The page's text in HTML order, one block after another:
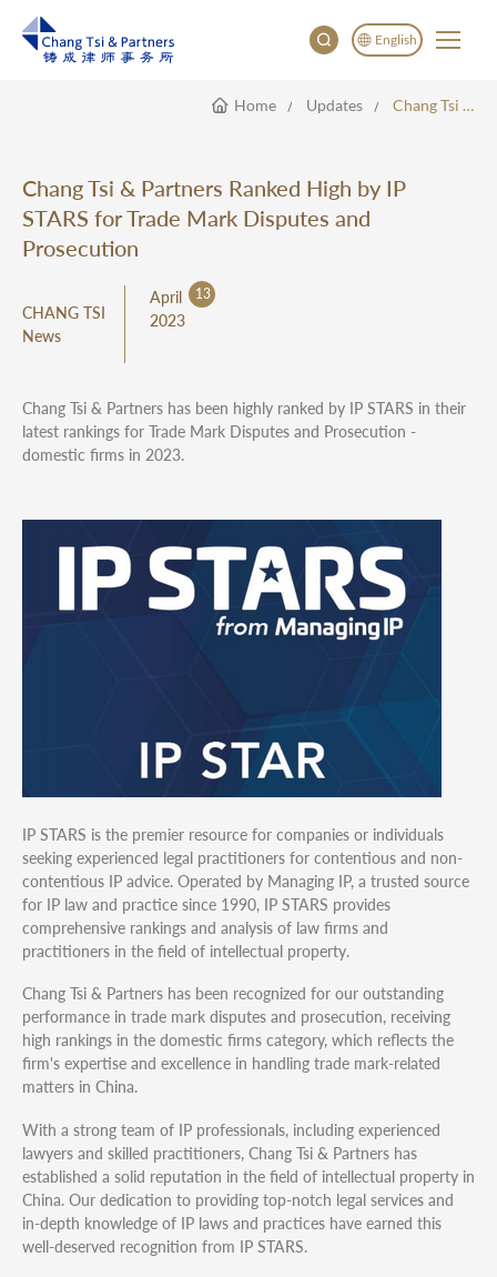
English
English
Home Updates Chang Tsi & Partners Ranked High By IP STARS For Trade Mark Disputes And Prosecution
Chang Tsi & Partners Ranked High by IP
STARS for Trade Mark Disputes and
Prosecution
CHANG TSI
News
April 13
2023
Chang Tsi & Partners has been highly ranked by IP STARS in their
latest rankings for Trade Mark Disputes and Prosecution -
domestic firms in 2023.
IP STARS is the premier resource for companies or individuals
seeking experienced legal practitioners for contentious and non-
contentious IP advice. Operated by Managing IP, a trusted source
for IP law and practice since 1990, IP STARS provides
comprehensive rankings and analysis of law firms and
practitioners in the field of intellectual property.
Chang Tsi & Partners has been recognized for our outstanding
performance in trade mark disputes and prosecution, receiving
high rankings in the domestic firms category, which reflects the
firm's expertise and excellence in handling trade mark-related
matters in China.
With a strong team of IP professionals, including experienced
lawyers and skilled practitioners, Chang Tsi & Partners has
established a solid reputation in the field of intellectual property in
China. Our dedication to providing top-notch legal services and
in-depth knowledge of IP laws and practices have earned this
well-deserved recognition from IP STARS.